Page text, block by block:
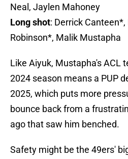
Neal, Jaylen Mahoney
Long shot: Derrick
Robinson*, Malik Mustapha
Like Aiyuk, Mustapha's ACL
2024 season means a PUP
2025, which puts more
bounce back from a
ago that saw him benched.
Safety might be the 49ers'